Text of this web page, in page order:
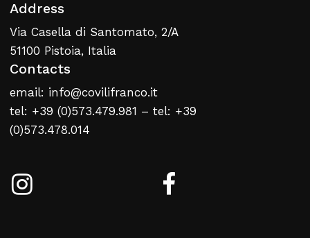
No products in the cart.
Address
Via Casella di Santomato, 2/A
51100 Pistoia, Italia
Contacts
email: info@covilifranco.it
tel: +39 (0)573.479.981 – tel: +39
(0)573.478.014